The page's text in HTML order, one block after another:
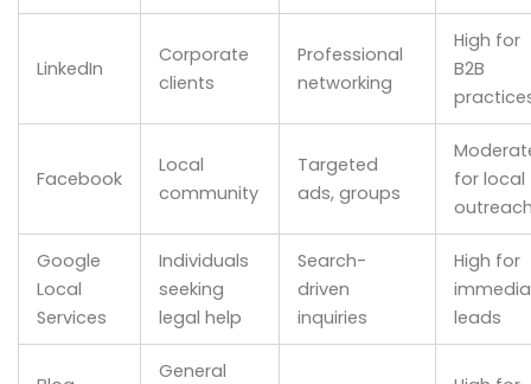
LinkedIn
Corporate
clients
Professional
networking
High for
B2B
Facebook
Local
community
Targeted
ads, groups
for local
Google
Local
Services
Individuals
seeking
legal help
Search-
driven
inquiries
High for
leads
General